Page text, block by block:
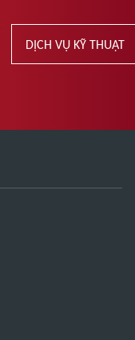
DỊCH VỤ KỸ THUẬT